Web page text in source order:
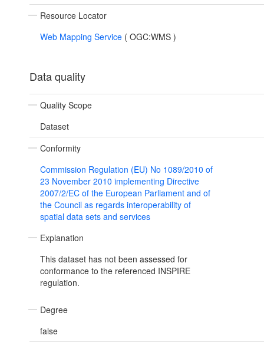
Resource Locator
Web Mapping Service ( OGC:WMS )
Data quality
Quality Scope
Dataset
Conformity
Commission Regulation (EU) No 1089/2010 of
23 November 2010 implementing Directive
2007/2/EC of the European Parliament and of
the Council as regards interoperability of
spatial data sets and services
Explanation
This dataset has not been assessed for
conformance to the referenced INSPIRE
regulation.
Degree
false